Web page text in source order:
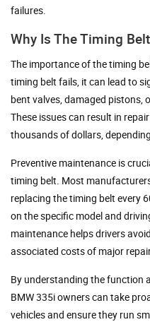
failures.
Why Is The Timing
The importance of the timing
timing belt fails, it can lead to
bent valves, damaged pistons,
These issues can result in
thousands of dollars,
Preventive maintenance is
timing belt. Most
replacing the timing belt every
on the specific model and
maintenance helps drivers
associated costs of major
By understanding the function
BMW 335i owners can take
vehicles and ensure they run